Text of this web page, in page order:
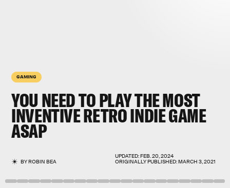
GAMING
YOU NEED TO PLAY THEMOST
INVENTIVE RETRO INDIE GAME
ASAP
BYROBIN BEA
UPDATED:FEB. 20, 2024
ORIGINALLY PUBLISHED:MARCH 3, 2021